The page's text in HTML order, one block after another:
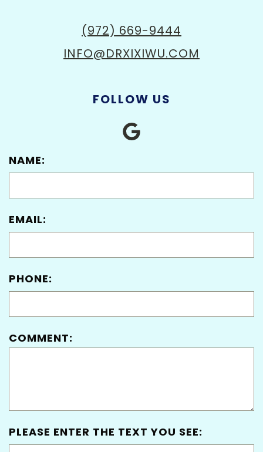
(972) 669-9444
INFO@DRXIXIWU.COM
FOLLOW US
NAME:
EMAIL:
PHONE:
COMMENT:
PLEASE ENTER THE TEXT YOU SEE: